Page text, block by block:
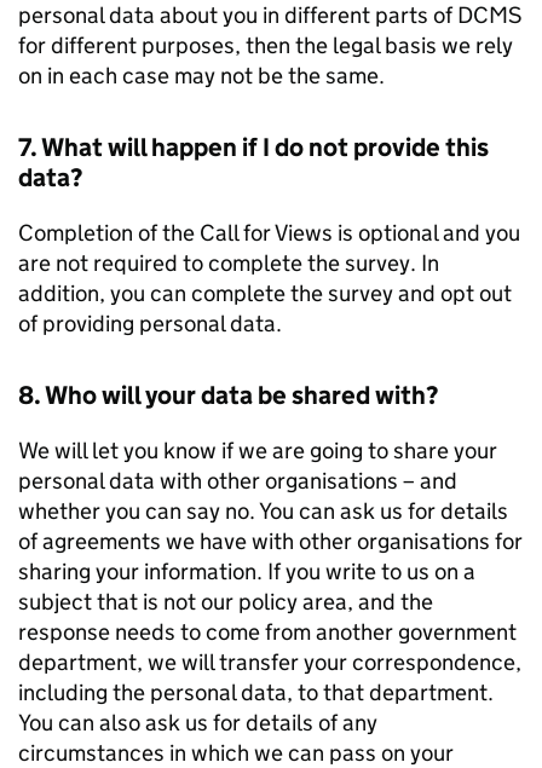
personal data about you in different parts of DCMS
for different purposes, then the legal basis we rely
on in each case may not be the same.
7. What will happen if I do not provide this
data?
Completion of the Call for Views is optional and you
are not required to complete the survey. In
addition, you can complete the survey and opt out
of providing personal data.
8. Who will your data be shared with?
We will let you know if we are going to share your
personal data with other organisations – and
whether you can say no. You can ask us for details
of agreements we have with other organisations for
sharing your information. If you write to us on a
subject that is not our policy area, and the
response needs to come from another government
department, we will transfer your correspondence,
including the personal data, to that department.
You can also ask us for details of any
circumstances in which we can pass on your